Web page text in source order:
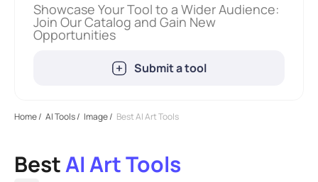
Showcase Your Tool to a Wider Audience:
Join Our Catalog and Gain New
Opportunities
Submit a tool
Home/ AI Tools/ Image/ Best AI Art Tools
BestAI Art Tools